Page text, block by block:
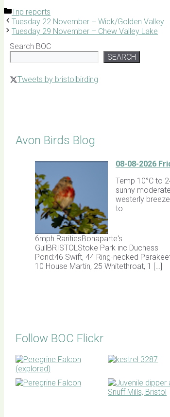
Categories
Trip reports
Tuesday 22 November – Wick/Golden Valley
Tuesday 29 November – Chew Valley Lake
Search BOC
SEARCH
Tweets by bristolbirding
Avon Birds Blog
08-08-2026
Temp 10°C to
sunny moderate
westerly
to
6mph.RaritiesBonaparte's
GullBRISTOLStoke Park inc Duchess
Pond:46 Swift, 44 Ring-necked
10 House Martin, 25 Whitethroat, 1 […]
Follow BOC Flickr